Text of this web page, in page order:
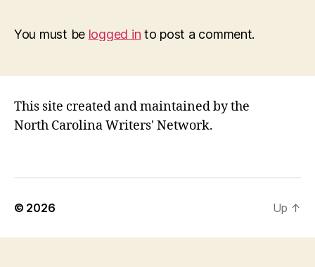
You must be logged in to post a comment.
This site created and maintained by the
North Carolina Writers' Network.
© 2026 Up ↑